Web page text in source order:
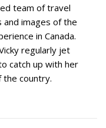
team of travel
images of the
in Canada.
regularly jet
catch up with her
the country.